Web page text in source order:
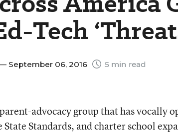
Tech
September 06, 2016 5 min read
advocacy group that has vocally
Standards, and charter school